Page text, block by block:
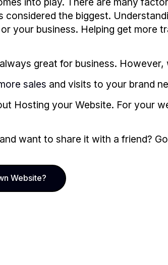
considered the biggest.
your business. Helping get
great for business.
sales and visits to your brand
Hosting your Website. For your
want to share it with a friend?
Website?